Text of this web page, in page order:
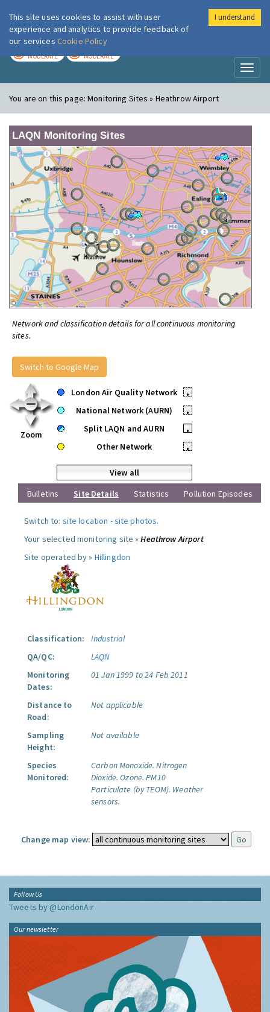
London Air
MODERATE MODERATE
You are on this page:Monitoring Sites » Heathrow Airport
LAQN Monitoring Sites
Network and classification details for all continuous monitoring
sites.
Switch to Google Map
Zoom
London Air Quality Network
•
National Network (AURN)
•
Split LAQN and AURN
•
Other Network
•
View all
Bulletins
Site Details Statistics Pollution Episodes
Switch to: site location -site photos.
Your selected monitoring site »Heathrow Airport
Site operated by » Hillingdon
Classification:
Industrial
QA/QC:
LAQN
Monitoring
Dates:
01 Jan 1999 to 24 Feb 2011
Distance to
Road:
Not applicable
Sampling
Height:
Not available
Species
Monitored:
Carbon Monoxide. Nitrogen
Dioxide. Ozone. PM10
Particulate (by TEOM). Weather
sensors.
Change map view:
Follow Us
Tweets by @LondonAir
Our newsletter
This site uses cookies to assist with user
experience and analytics to provide feedback of
our services Cookie Policy
I understand